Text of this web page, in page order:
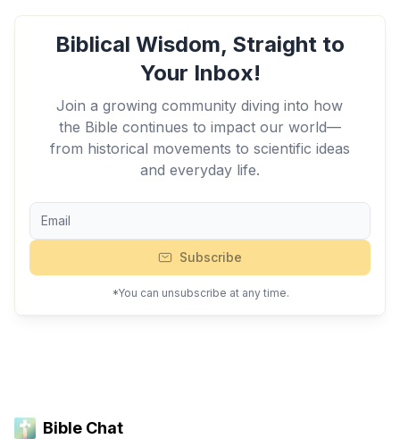
Biblical Wisdom, Straight to
Your Inbox!
Join a growing community diving into how
the Bible continues to impact our world—
from historical movements to scientific ideas
and everyday life.
Subscribe
*You can unsubscribe at any time.
Bible Chat